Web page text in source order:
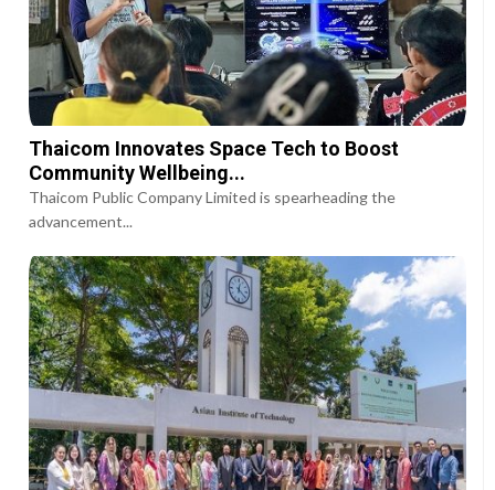
Thaicom Innovates Space Tech to Boost
Community Wellbeing...
Thaicom Public Company Limited is spearheading the
advancement...